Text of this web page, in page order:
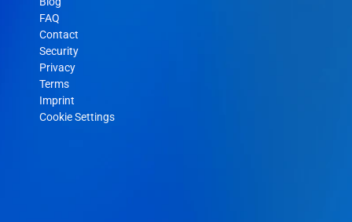
FAQ
Contact
Security
Privacy
Terms
Imprint
Cookie Settings